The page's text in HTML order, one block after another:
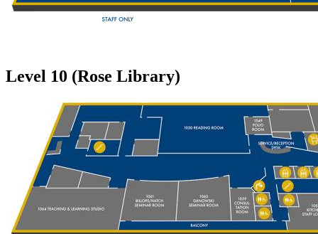
Level 10 (Rose Library)